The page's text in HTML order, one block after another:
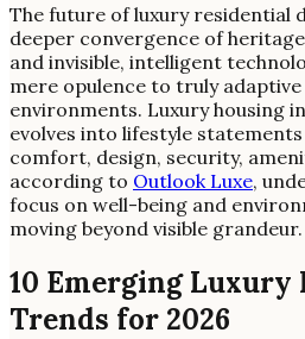
The future of luxury residential
deeper convergence of
and invisible, intelligent
mere opulence to truly
environments. Luxury housing
evolves into lifestyle
comfort, design, security,
according to Outlook Luxe,
focus on well-being and
moving beyond visible grandeur.
10 Emerging
Trends for 2026